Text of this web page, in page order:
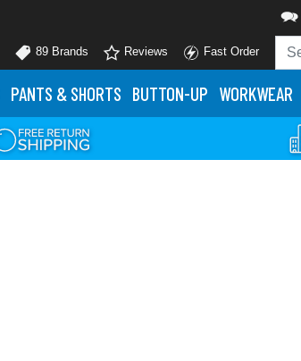
89 Brands Reviews Fast Order
PANTS & SHORTS BUTTON-UP WORKWEAR